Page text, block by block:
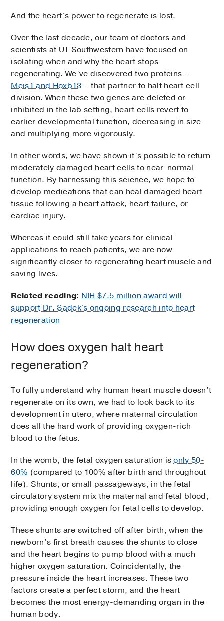
And the heart’s power to regenerate is lost.
Over the last decade, our team of doctors and
scientists at UT Southwestern have focused on
isolating when and why the heart stops
regenerating. We’ve discovered two proteins –
Meis1 and Hoxb13 – that partner to halt heart cell
division. When these two genes are deleted or
inhibited in the lab setting, heart cells revert to
earlier developmental function, decreasing in size
and multiplying more vigorously.
In other words, we have shown it’s possible to return
moderately damaged heart cells to near-normal
function. By harnessing this science, we hope to
develop medications that can heal damaged heart
tissue following a heart attack, heart failure, or
cardiac injury.
Whereas it could still take years for clinical
applications to reach patients, we are now
significantly closer to regenerating heart muscle and
saving lives.
Related reading:NIH $7.5 million award will
support Dr. Sadek's ongoing research into heart
regeneration
How does oxygen halt heart
regeneration?
To fully understand why human heart muscle doesn’t
regenerate on its own, we had to look back to its
development in utero, where maternal circulation
does all the hard work of providing oxygen-rich
blood to the fetus.
In the womb, the fetal oxygen saturation isonly 50-
60% (compared to 100% after birth and throughout
life). Shunts, or small passageways, in the fetal
circulatory system mix the maternal and fetal blood,
providing enough oxygen for fetal cells to develop.
These shunts are switched off after birth, when the
newborn’s first breath causes the shunts to close
and the heart begins to pump blood with a much
higher oxygen saturation. Coincidentally, the
pressure inside the heart increases. These two
factors create a perfect storm, and the heart
becomes the most energy-demanding organ in the
human body.